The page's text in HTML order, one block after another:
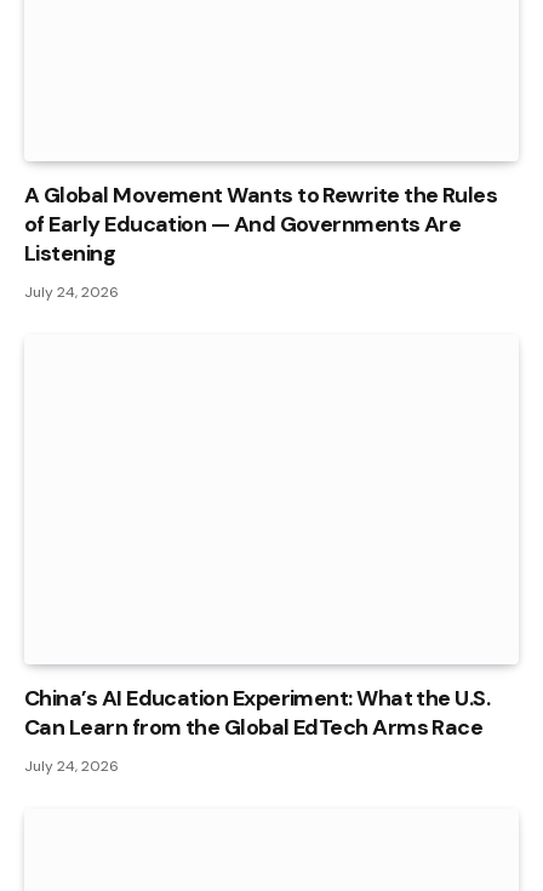
A Global Movement Wants to Rewrite the Rules
of Early Education — And Governments Are
Listening
July 24, 2026
China’s AI Education Experiment: What the U.S.
Can Learn from the Global EdTech Arms Race
July 24, 2026